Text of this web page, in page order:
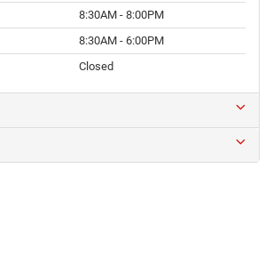
8:30AM - 8:00PM
8:30AM - 6:00PM
Closed